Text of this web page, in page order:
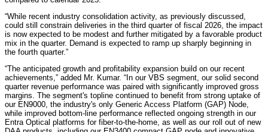
“While recent industry consolidation activity, as previously discussed,
could still constrain deliveries in the third quarter of fiscal 2026, the impact
is now expected to be modest and further mitigated by a favorable product
mix in the quarter. Demand is expected to ramp up sharply beginning in
the fourth quarter.”
“The anticipated growth and profitability expansion build on our recent
achievements,” added Mr. Kumar. “In our VBS segment, our solid second
quarter revenue performance was paired with significantly improved gross
margins. The segment's topline continued to benefit from strong uptake of
our EN9000, the industry's only Generic Access Platform (GAP) Node,
while improved bottom-line performance reflected ongoing strength in our
Entra Optical platforms for fiber-to-the-home, as well as our roll out of new